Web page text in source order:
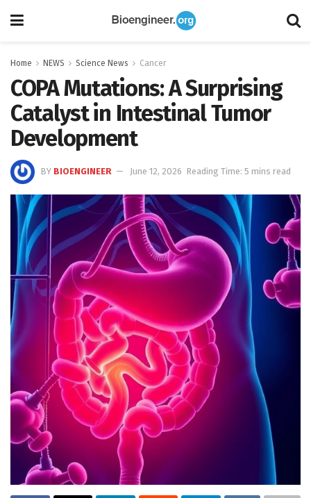
Home NEWS Science News Cancer
COPA Mutations: A Surprising
Catalyst in Intestinal Tumor
Development
BY BIOENGINEER June 12, 2026 Reading Time: 5 mins read